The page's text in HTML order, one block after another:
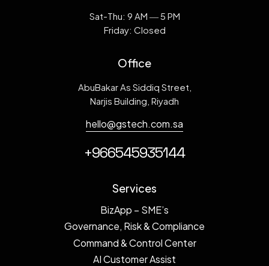
Sat-Thu: 9 AM ― 5 PM
Friday: Closed
Office
AbuBakar As Siddiq Street,
Narjis Building, Riyadh
hello@gstech.com.sa
+966545935144
Services
BizApp – SME’s
Governance, Risk & Compliance
Command & Control Center
AI Customer Assist